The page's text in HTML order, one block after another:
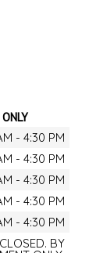
- 4:30 PM
- 4:30 PM
- 4:30 PM
- 4:30 PM
- 4:30 PM
BY